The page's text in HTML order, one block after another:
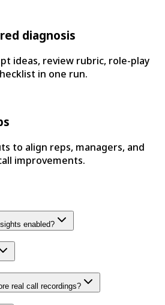
diagnosis
ideas, review rubric, role-play
in one run.
to align reps, managers, and
improvements.
enabled?
real call recordings?